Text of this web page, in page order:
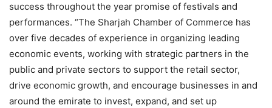
success throughout the year promise of festivals and
performances. “The Sharjah Chamber of Commerce has
over five decades of experience in organizing leading
economic events, working with strategic partners in the
public and private sectors to support the retail sector,
drive economic growth, and encourage businesses in and
around the emirate to invest, expand, and set up